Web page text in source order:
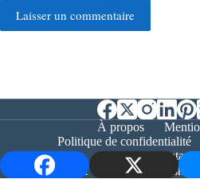
Laisser un commentaire
À propos
Politique de confidentialité
Contact
Copyright © 2026 -